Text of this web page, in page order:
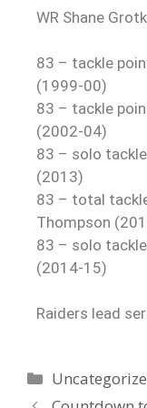
WR Shane
83 – tackle
(1999-00)
83 – tackle
(2002-04)
83 – solo
(2013)
83 – total
Thompson
83 – solo
(2014-15)
Raiders lead